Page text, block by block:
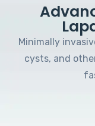
Minimally
cysts, and